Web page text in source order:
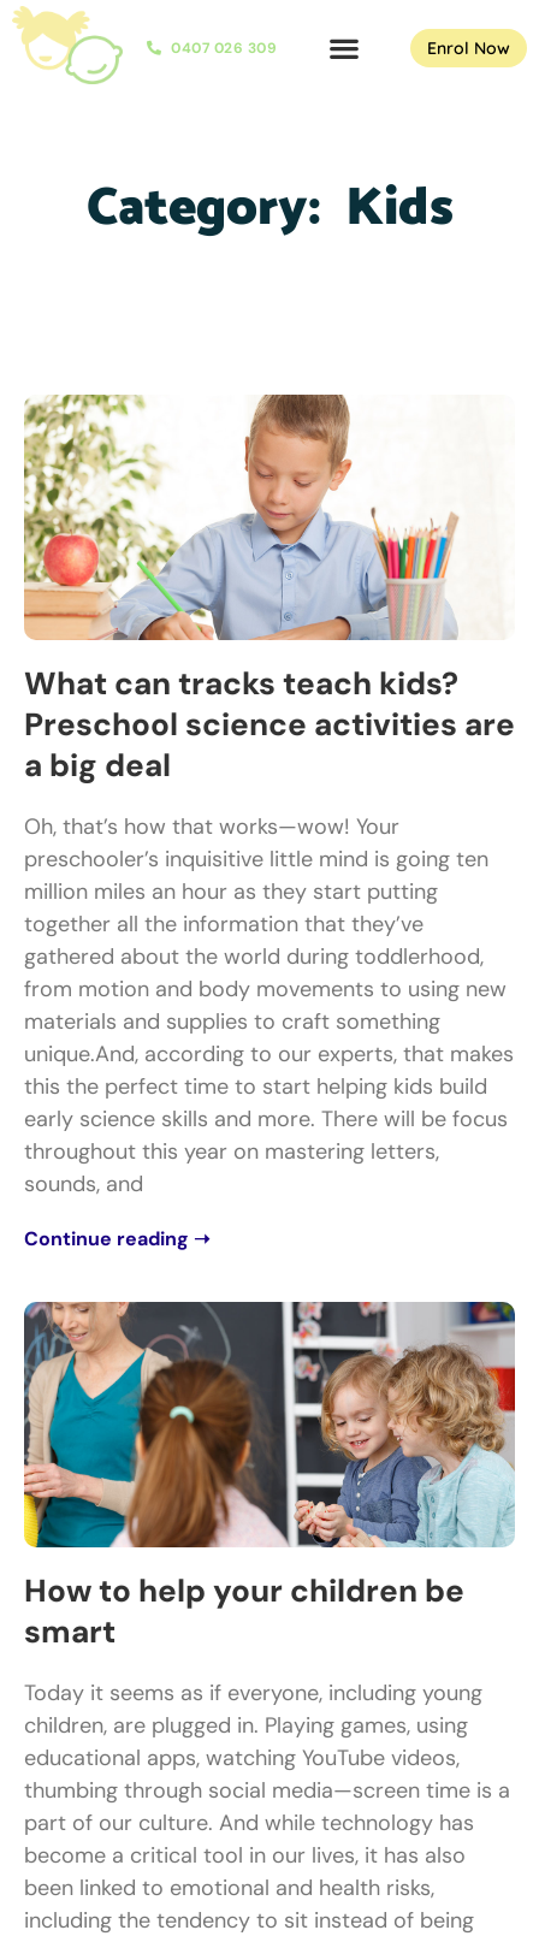
0407 026 309 Enrol Now
Category: Kids
What can tracks teach kids?
Preschool science activities are
a big deal
Oh, that’s how that works—wow! Your
preschooler’s inquisitive little mind is going ten
million miles an hour as they start putting
together all the information that they’ve
gathered about the world during toddlerhood,
from motion and body movements to using new
materials and supplies to craft something
unique.And, according to our experts, that makes
this the perfect time to start helping kids build
early science skills and more. There will be focus
throughout this year on mastering letters,
sounds, and
Continue reading ➝
How to help your children be
smart
Today it seems as if everyone, including young
children, are plugged in. Playing games, using
educational apps, watching YouTube videos,
thumbing through social media—screen time is a
part of our culture. And while technology has
become a critical tool in our lives, it has also
been linked to emotional and health risks,
including the tendency to sit instead of being